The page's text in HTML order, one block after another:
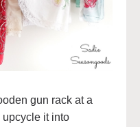
gun rack at a
upcycle it into